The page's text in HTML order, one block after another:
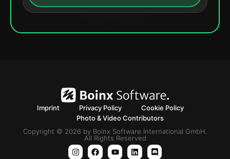
Imprint Privacy Policy
Cookie Policy
Photo & Video Contributors
Copyright © 2026 by Boinx Software International GmbH.
All Rights Reserved